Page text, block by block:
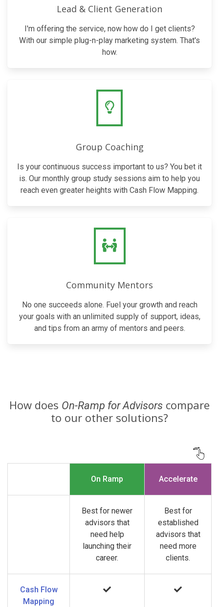
Lead & Client Generation
I'm offering the service, now how do I get clients?
With our simple plug-n-play marketing system. That's
how.
Group Coaching
Is your continuous success important to us? You bet it
is. Our monthly group study sessions aim to help you
reach even greater heights with Cash Flow Mapping.
Community Mentors
No one succeeds alone. Fuel your growth and reach
your goals with an unlimited supply of support, ideas,
and tips from an army of mentors and peers.
How does On-Ramp for Advisors compare
to our other solutions?
On Ramp Accelerate
Best for newer
advisors that
need help
launching their
career.
Best for
established
advisors that
need more
clients.
Cash Flow
Mapping